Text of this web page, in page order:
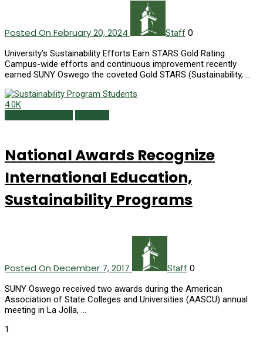
Posted On February 20, 2024 Staff 0
University’s Sustainability Efforts Earn STARS Gold Rating
Campus-wide efforts and continuous improvement recently
earned SUNY Oswego the coveted Gold STARS (Sustainability, …
4.0K
National Awards Recognize
International Education,
Sustainability Programs
Posted On December 7, 2017 Staff 0
SUNY Oswego received two awards during the American
Association of State Colleges and Universities (AASCU) annual
meeting in La Jolla, …
1